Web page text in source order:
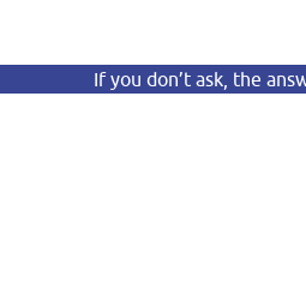
If you don’t ask, the